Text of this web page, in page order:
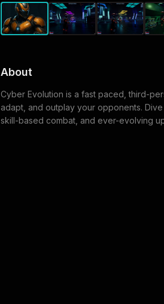
About
Cyber Evolution is a fast paced, third-
adapt, and outplay your opponents.
skill-based combat, and ever-evolving